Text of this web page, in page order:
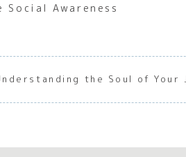
Social Awareness
the Soul of Your